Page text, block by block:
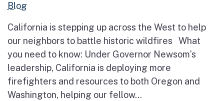
Blog
California is stepping up across the West to help
our neighbors to battle historic wildfires What
you need to know: Under Governor Newsom’s
leadership, California is deploying more
firefighters and resources to both Oregon and
Washington, helping our fellow...